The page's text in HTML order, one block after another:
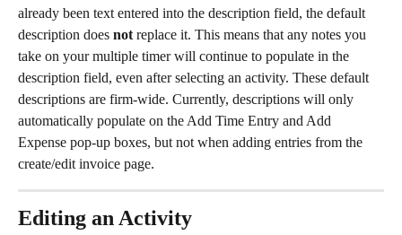
already been text entered into the description field, the default
description does not replace it. This means that any notes you
take on your multiple timer will continue to populate in the
description field, even after selecting an activity. These default
descriptions are firm-wide. Currently, descriptions will only
automatically populate on the Add Time Entry and Add
Expense pop-up boxes, but not when adding entries from the
create/edit invoice page.
Editing an Activity